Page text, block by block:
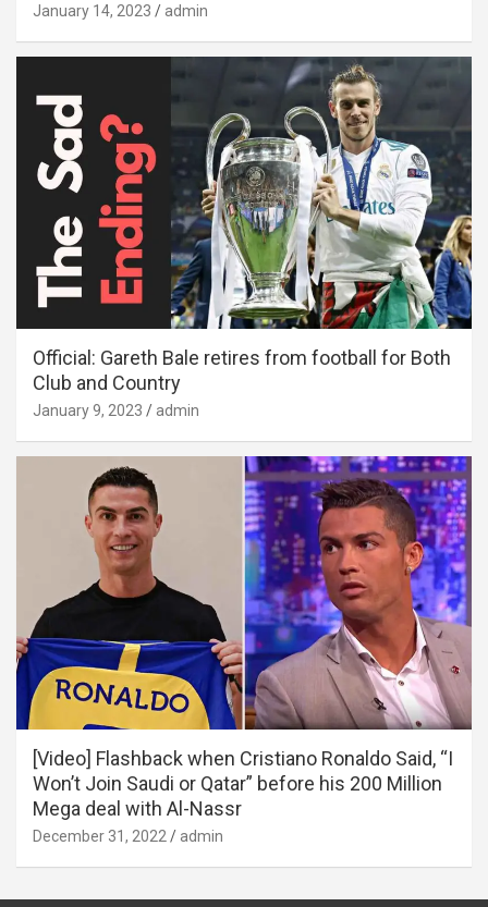
January 14, 2023 admin
Official: Gareth Bale retires from football for Both
Club and Country
January 9, 2023 admin
[Video] Flashback when Cristiano Ronaldo Said, “I
Won’t Join Saudi or Qatar” before his 200 Million
Mega deal with Al-Nassr
December 31, 2022 admin